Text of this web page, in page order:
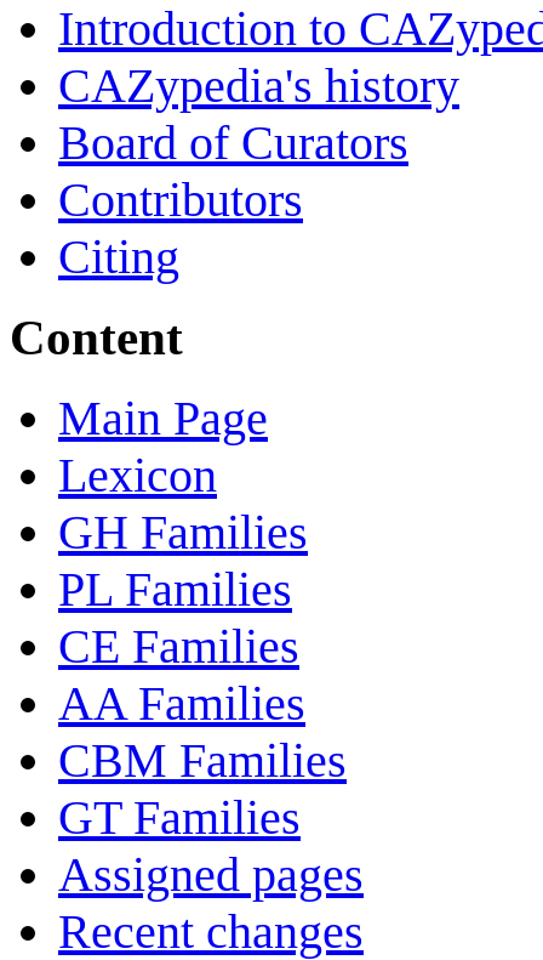
Introduction to
CAZypedia's history
Board of Curators
Contributors
Citing
Content
Main Page
Lexicon
GH Families
PL Families
CE Families
AA Families
CBM Families
GT Families
Assigned pages
Recent changes